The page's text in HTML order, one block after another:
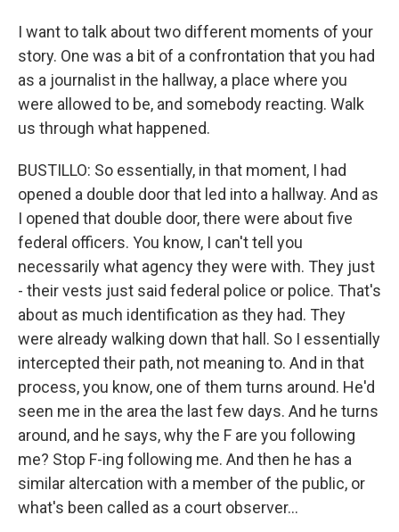
I want to talk about two different moments of your
story. One was a bit of a confrontation that you had
as a journalist in the hallway, a place where you
were allowed to be, and somebody reacting. Walk
us through what happened.
BUSTILLO: So essentially, in that moment, I had
opened a double door that led into a hallway. And as
I opened that double door, there were about five
federal officers. You know, I can't tell you
necessarily what agency they were with. They just
- their vests just said federal police or police. That's
about as much identification as they had. They
were already walking down that hall. So I essentially
intercepted their path, not meaning to. And in that
process, you know, one of them turns around. He'd
seen me in the area the last few days. And he turns
around, and he says, why the F are you following
me? Stop F-ing following me. And then he has a
similar altercation with a member of the public, or
what's been called as a court observer...